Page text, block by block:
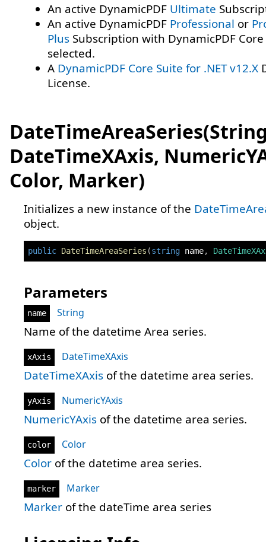
An active DynamicPDF Ultimate
An active DynamicPDF Professional or
Plus Subscription with DynamicPDF
selected.
A DynamicPDF Core Suite for .NET v12.X
License.
DateTimeXAxis,
Color, Marker)
Initializes a new instance of the
object.
public DateTimeAreaSeries (string name,
Parameters
name String
Name of the datetime Area series.
xAxis DateTimeXAxis
DateTimeXAxis of the datetime area series.
yAxis NumericYAxis
NumericYAxis of the datetime area series.
color Color
Color of the datetime area series.
marker Marker
Marker of the dateTime area series